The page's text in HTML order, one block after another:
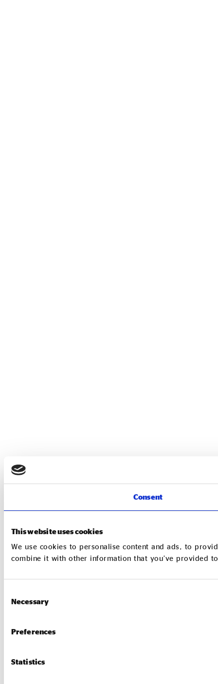
Consent
This website uses cookies
We use cookies to personalise content and ads, to
combine it with other information that you’ve provided
Selection
Necessary
Preferences
Statistics